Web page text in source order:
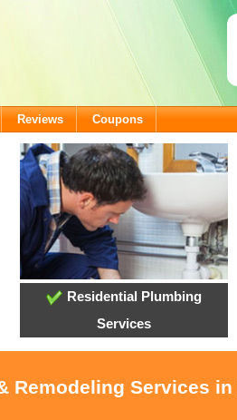
Reviews Coupons
Residential Plumbing
Services
Remodeling Services